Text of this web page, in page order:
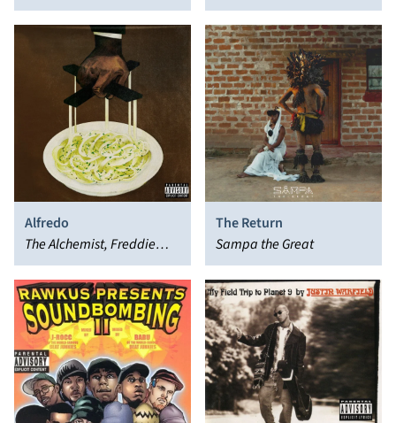
Alfredo
The Alchemist, Freddie
Gibbs
The Return
Sampa the Great